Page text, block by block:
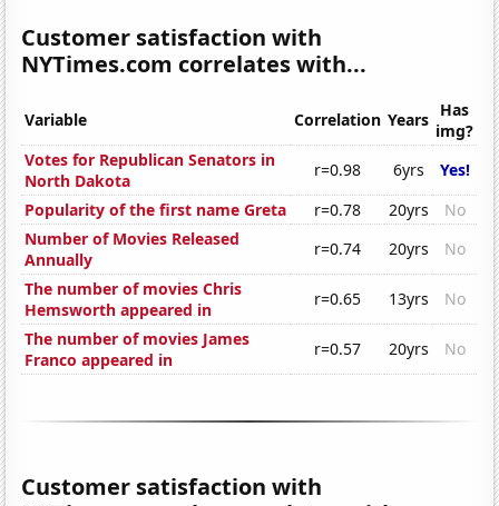
Customer satisfaction with
NYTimes.com correlates with...
Variable Correlation Years Has
img?
Votes for Republican Senators in
North Dakota
r=0.98 6yrs
Yes!
Popularity of the first name Greta
r=0.78 20yrs
No
Number of Movies Released
Annually
r=0.74 20yrs
No
The number of movies Chris
Hemsworth appeared in
r=0.65 13yrs
No
The number of movies James
Franco appeared in
r=0.57 20yrs No
Customer satisfaction with